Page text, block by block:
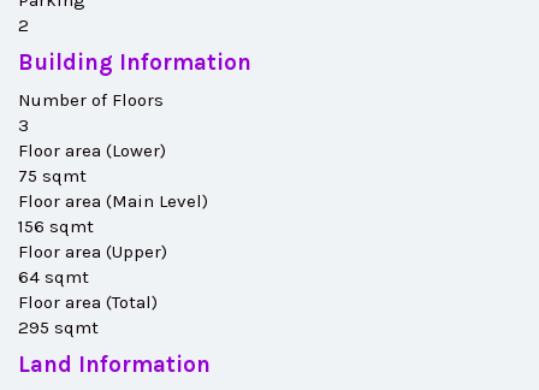
2
Building Information
Number of Floors
3
Floor area (Lower)
75 sqmt
Floor area (Main Level)
156 sqmt
Floor area (Upper)
64 sqmt
Floor area (Total)
295 sqmt
Land Information